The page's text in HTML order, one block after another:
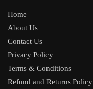
Home
About Us
Contact Us
Privacy Policy
Terms & Conditions
Refund and Returns Policy